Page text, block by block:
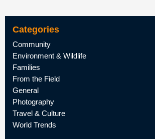
Categories
Community
Environment & Wildlife
Families
From the Field
General
Photography
Travel & Culture
World Trends